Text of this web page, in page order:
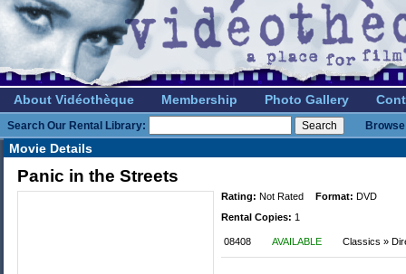
About Vidéothèque Membership Photo Gallery
Search Our Rental Library:
Movie Details
Panic in the Streets
Rating: Not Rated Format: DVD
Rental Copies: 1
08408 AVAILABLE Classics »